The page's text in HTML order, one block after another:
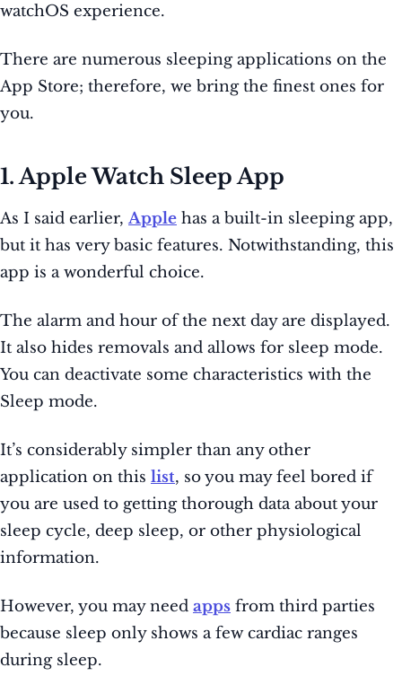
watchOS experience.
There are numerous sleeping applications on the
App Store; therefore, we bring the finest ones for
you.
1. Apple Watch Sleep App
As I said earlier,Apple has a built-in sleeping app,
but it has very basic features. Notwithstanding, this
app is a wonderful choice.
The alarm and hour of the next day are displayed.
It also hides removals and allows for sleep mode.
You can deactivate some characteristics with the
Sleep mode.
It’s considerably simpler than any other
application on this list, so you may feel bored if
you are used to getting thorough data about your
sleep cycle, deep sleep, or other physiological
information.
However, you may need apps from third parties
because sleep only shows a few cardiac ranges
during sleep.